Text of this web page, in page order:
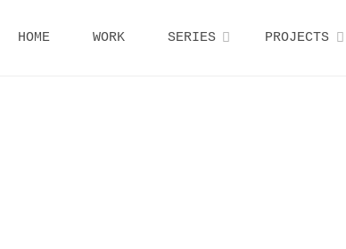
HOME WORK SERIES PROJECTS